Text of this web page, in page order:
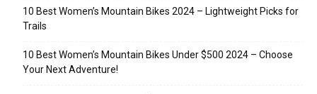
10 Best Women’s Mountain Bikes 2024 – Lightweight Picks for
Trails
10 Best Women’s Mountain Bikes Under $500 2024 – Choose
Your Next Adventure!